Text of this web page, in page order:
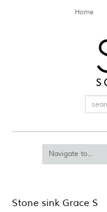
Home
Stone sink Grace S